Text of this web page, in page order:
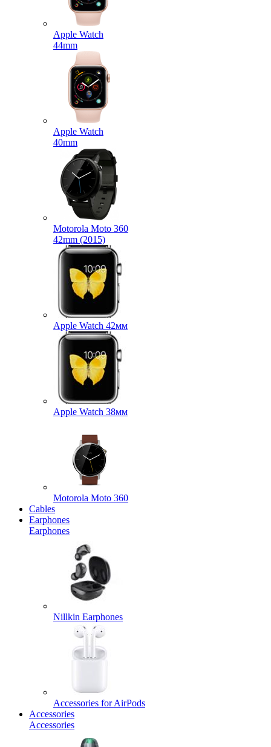
Apple Watch
44mm
Apple Watch
40mm
Motorola Moto 360
42mm (2015)
Apple Watch 42мм
Apple Watch 38мм
Motorola Moto 360
Cables
Earphones
Earphones
Nillkin Earphones
Accessories for AirPods
Accessories
Accessories